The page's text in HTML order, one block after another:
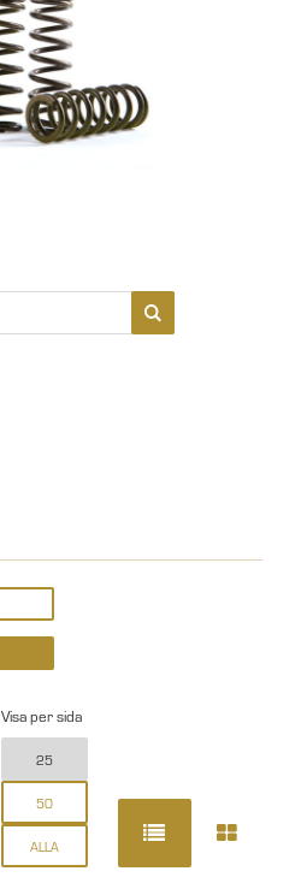
Visa per sida
25
50
ALLA